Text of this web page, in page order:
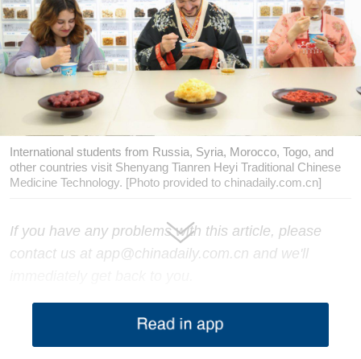
International students from Russia, Syria, Morocco, Togo, and
other countries visit Shenyang Tianren Heyi Traditional Chinese
Medicine Technology. [Photo provided to chinadaily.com.cn]
If you have any problems with this article, please
contact us at app@chinadaily.com.cn and we'll